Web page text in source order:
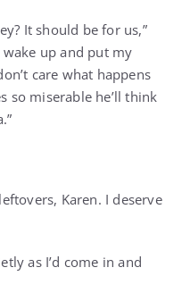
It should be for us,”
wake up and put my
care what happens
so miserable he’ll think
Karen. I deserve
as I’d come in and